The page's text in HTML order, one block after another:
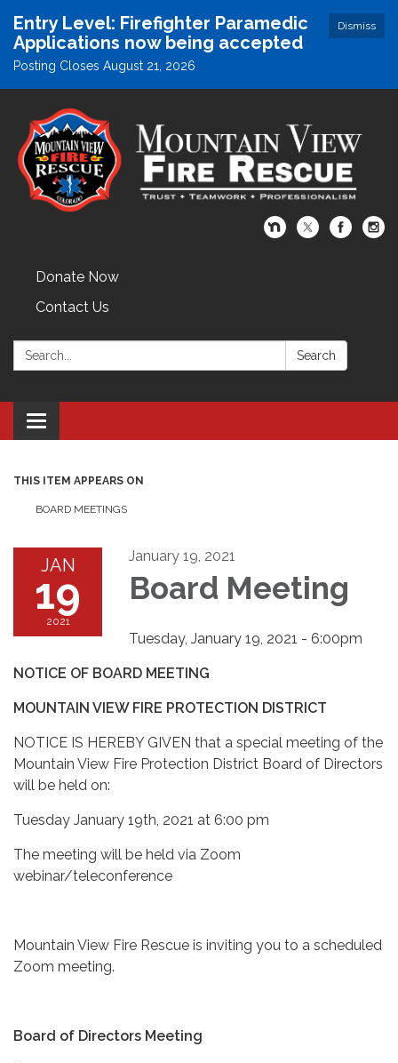
Dismiss
Entry Level: Firefighter Paramedic
Applications now being accepted
Posting Closes August 21, 2026
Donate Now
Contact Us
Search: Search
Toggle navigation
THIS ITEM APPEARS ON
BOARD MEETINGS
JAN
19
2021
January 19, 2021
Board Meeting
Tuesday, January 19, 2021 - 6:00pm
NOTICE OF BOARD MEETING
MOUNTAIN VIEW FIRE PROTECTION DISTRICT
NOTICE IS HEREBY GIVEN that a special meeting of the
Mountain View Fire Protection District Board of Directors
will be held on:
Tuesday January 19th, 2021 at 6:00 pm
The meeting will be held via Zoom
webinar/teleconference
Mountain View Fire Rescue is inviting you to a scheduled
Zoom meeting.
Board of Directors Meeting